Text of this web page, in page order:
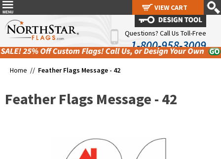
Questions? Call Us Toll-Free
1-800-958-3009
Home // Feather Flags Message - 42
Feather Flags Message - 42
VIEW CART